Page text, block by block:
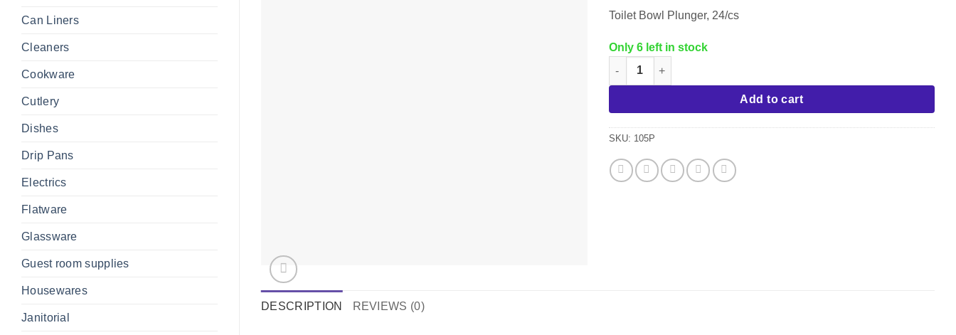
Can Liners
Cleaners
Cookware
Cutlery
Dishes
Drip Pans
Electrics
Flatware
Glassware
Guest room supplies
Housewares
Janitorial
Toilet Bowl Plunger, 24/cs
Only 6 left in stock
105P quantity
Add to cart
SKU: 105P
DESCRIPTION REVIEWS (0)